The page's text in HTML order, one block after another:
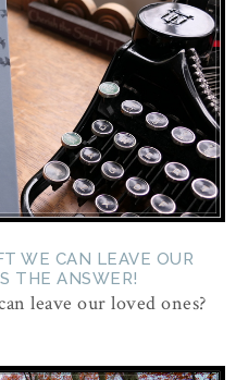
WE CAN LEAVE OUR
THE ANSWER!
leave our loved ones?